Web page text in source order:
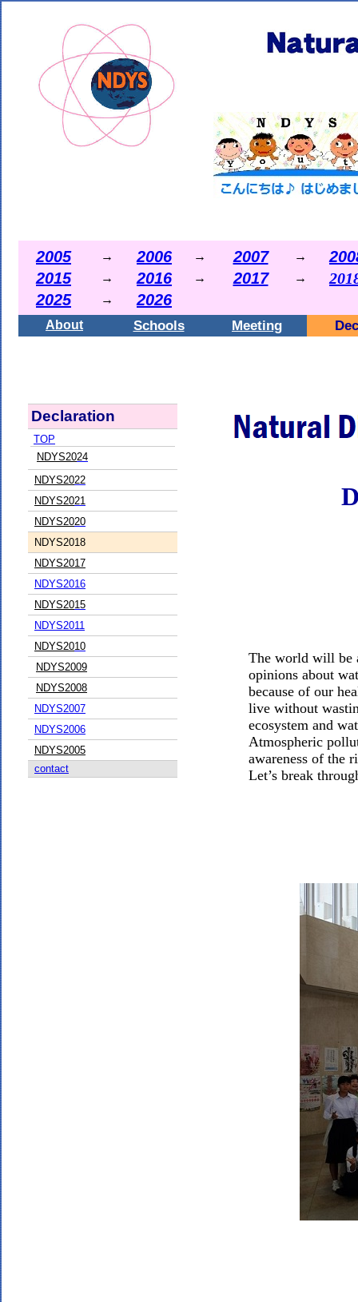
2005 → 2006 → 2007 →
2015
→ 2016 → 2017 →
2025
→ 2026
About Schools Meeting
Declaration
TOP
NDYS2024
NDYS2022
NDYS2021
NDYS2020
NDYS2018
NDYS2017
NDYS2016
NDYS2015
NDYS2011
NDYS2010
NDYS2009
NDYS2008
NDYS2007
NDYS2006
NDYS2005
contact
The world will be
opinions about
because of our
live without
ecosystem and
Atmospheric
awareness of the
Let’s break